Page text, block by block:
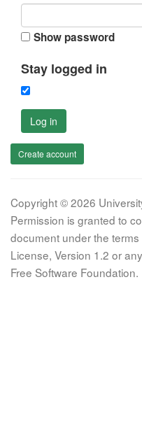
Show password
Stay logged in
Log in
Create account
Copyright © 2026
Permission is granted to
document under the
License, Version 1.2 or
Free Software Foundation.